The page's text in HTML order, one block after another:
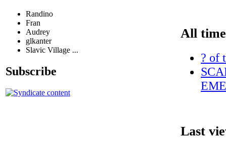
Randino
Fran
Audrey
glkanter
Slavic Village ...
Subscribe
All
? of
Last